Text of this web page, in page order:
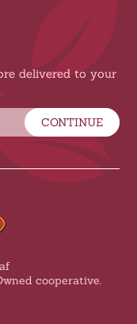
delivered to your
CONTINUE
cooperative.